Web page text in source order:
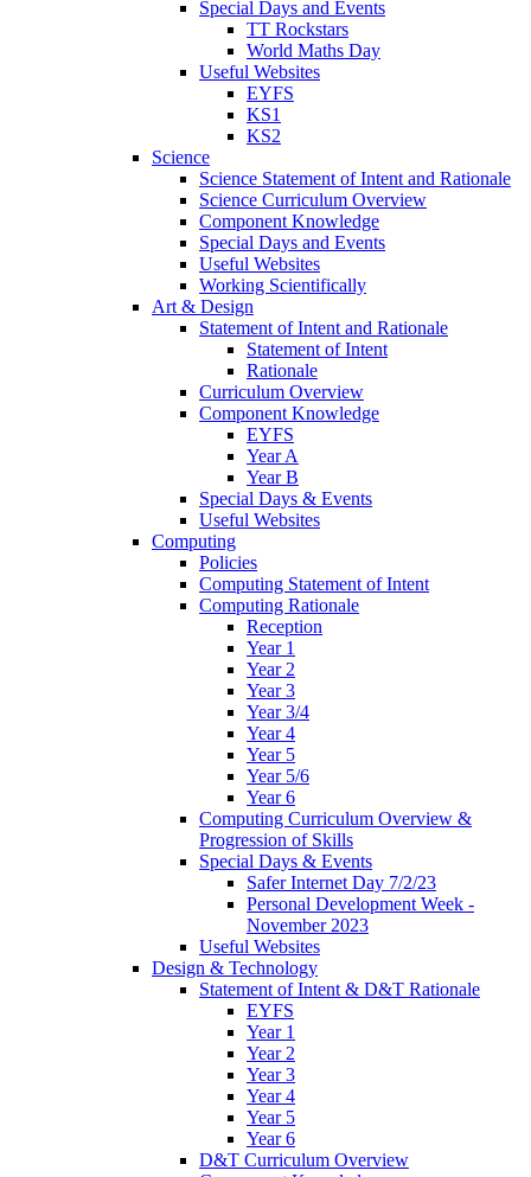
Special Days and Events
TT Rockstars
World Maths Day
Useful Websites
EYFS
KS1
KS2
Science
Science Statement of Intent and Rationale
Science Curriculum Overview
Component Knowledge
Special Days and Events
Useful Websites
Working Scientifically
Art & Design
Statement of Intent and Rationale
Statement of Intent
Rationale
Curriculum Overview
Component Knowledge
EYFS
Year A
Year B
Special Days & Events
Useful Websites
Computing
Policies
Computing Statement of Intent
Computing Rationale
Reception
Year 1
Year 2
Year 3
Year 3/4
Year 4
Year 5
Year 5/6
Year 6
Computing Curriculum Overview &
Progression of Skills
Special Days & Events
Safer Internet Day 7/2/23
Personal Development Week -
November 2023
Useful Websites
Design & Technology
Statement of Intent & D&T Rationale
EYFS
Year 1
Year 2
Year 3
Year 4
Year 5
Year 6
D&T Curriculum Overview